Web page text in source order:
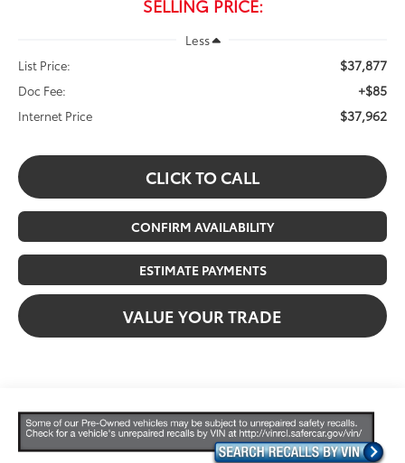
SELLING PRICE:
Less
List Price:
$37,877
Doc Fee: +$85
Internet Price $37,962
CLICK TO CALL
CONFIRM AVAILABILITY
ESTIMATE PAYMENTS
VALUE YOUR TRADE